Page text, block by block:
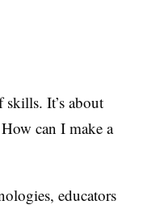
skills. It’s about
can I make a
educators